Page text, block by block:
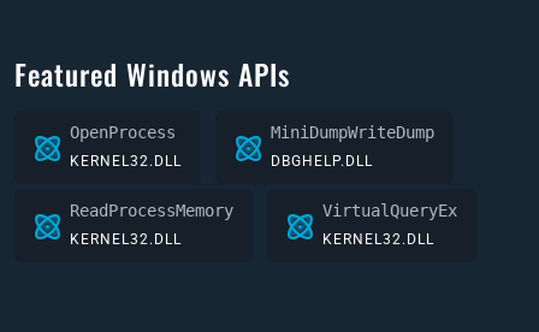
Featured Windows APIs
OpenProcess
KERNEL32.DLL
MiniDumpWriteDump
DBGHELP.DLL
ReadProcessMemory
KERNEL32.DLL
VirtualQueryEx
KERNEL32.DLL